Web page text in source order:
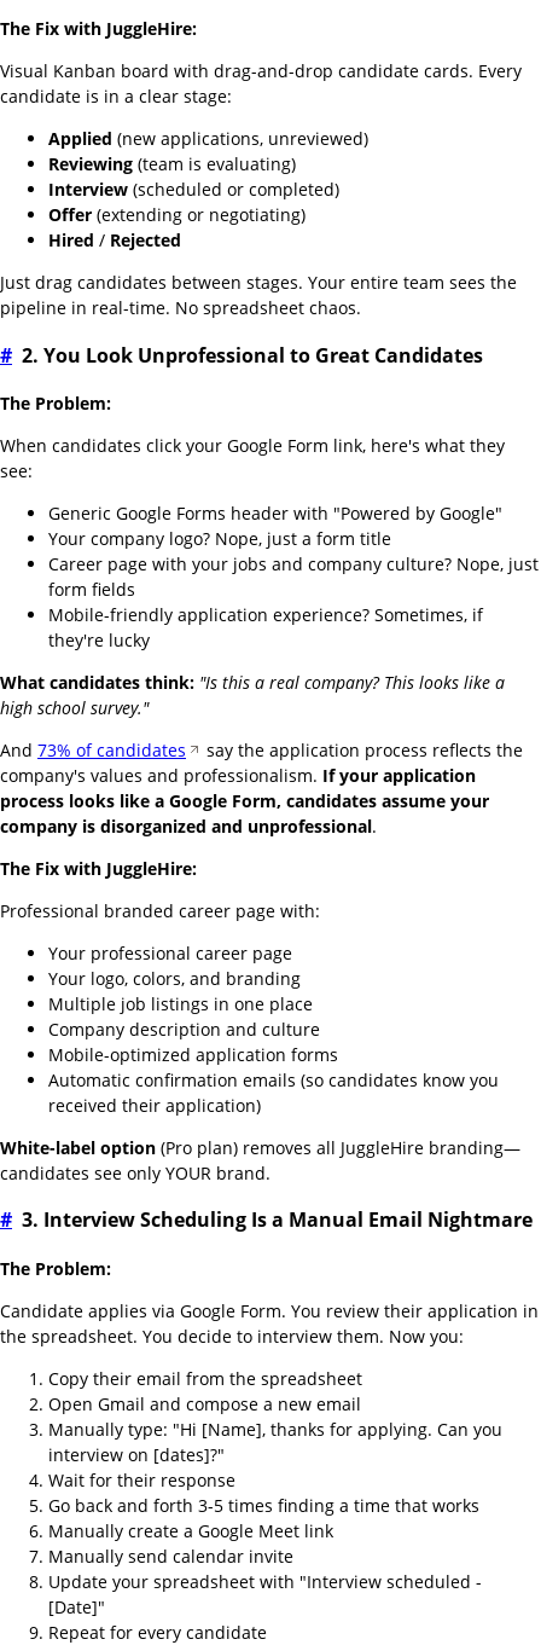
The Fix with JuggleHire:
Visual Kanban board with drag-and-drop candidate cards. Every
candidate is in a clear stage:
Applied (new applications, unreviewed)
Reviewing (team is evaluating)
Interview (scheduled or completed)
Offer (extending or negotiating)
Hired / Rejected
Just drag candidates between stages. Your entire team sees the
pipeline in real-time. No spreadsheet chaos.
# 2. You Look Unprofessional to Great Candidates
The Problem:
When candidates click your Google Form link, here's what they
see:
Generic Google Forms header with "Powered by Google"
Your company logo? Nope, just a form title
Career page with your jobs and company culture? Nope, just
form fields
Mobile-friendly application experience? Sometimes, if
they're lucky
What candidates think: "Is this a real company? This looks like a
high school survey."
And 73% of candidates
say the application process reflects the
company's values and professionalism. If your application
process looks like a Google Form, candidates assume your
company is disorganized and unprofessional.
The Fix with JuggleHire:
Professional branded career page with:
Your professional career page
Your logo, colors, and branding
Multiple job listings in one place
Company description and culture
Mobile-optimized application forms
Automatic confirmation emails (so candidates know you
received their application)
White-label option (Pro plan) removes all JuggleHire branding—
candidates see only YOUR brand.
# 3. Interview Scheduling Is a Manual Email Nightmare
The Problem:
Candidate applies via Google Form. You review their application in
the spreadsheet. You decide to interview them. Now you:
Copy their email from the spreadsheet
Open Gmail and compose a new email
Manually type: "Hi [Name], thanks for applying. Can you
interview on [dates]?"
Wait for their response
Go back and forth 3-5 times finding a time that works
Manually create a Google Meet link
Manually send calendar invite
Update your spreadsheet with "Interview scheduled -
[Date]"
Repeat for every candidate